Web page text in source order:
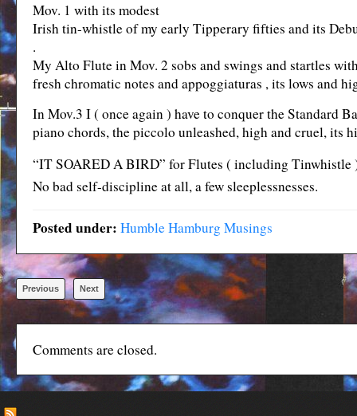
Mov. 1 with its modest
Irish tin-whistle of my early Tipperary fifties and its
.
My Alto Flute in Mov. 2 sobs and swings and startles
fresh chromatic notes and appoggiaturas , its lows and
In Mov.3 I ( once again ) have to conquer the Standard
piano chords, the piccolo unleashed, high and cruel, its
“IT SOARED A BIRD” for Flutes ( including Tinwhistle
No bad self-discipline at all, a few sleeplessnesses.
Posted under: Humble Hamburg Musings
Previous Next
Comments are closed.